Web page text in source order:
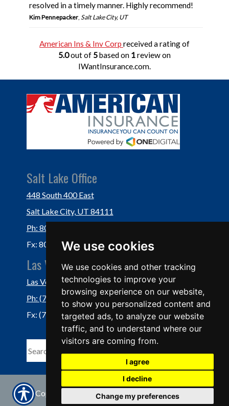
We use cookies
We use cookies and other tracking
technologies to improve your
browsing experience on our website,
to show you personalized content and
targeted ads, to analyze our website
traffic, and to understand where our
visitors are coming from.
I agree
I decline
Change my preferences
resolved in a timely manner. Highly recommend!
Kim Pennepacker, Salt Lake City, UT
American Ins & Inv Corp received a rating of
5.0out of 5based on 1review on
IWantInsurance.com.
Salt Lake Office
448 South 400 East
Salt Lake City, UT 84111
Ph: 801-364-3434
Fx: 801-355-5234
Las Vegas Office
Las Vegas, NV 89118
Ph: (702) 877-1760
Fx: (702) 877-0937
© Copyright. All rights reserved | Powered by